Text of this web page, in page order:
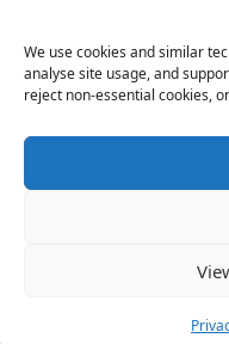
We use cookies and similar
analyse site usage, and
reject non-essential cookies,
Social Media
| KeTech | All Rights